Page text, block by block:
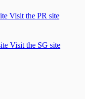
Visit the PR site
Visit the SG site